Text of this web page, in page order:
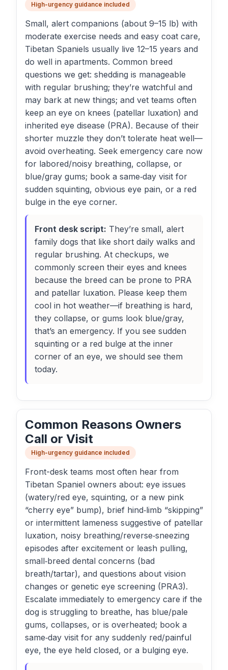
High-urgency guidance included
Small, alert companions (about 9–15 lb) with
moderate exercise needs and easy coat care,
Tibetan Spaniels usually live 12–15 years and
do well in apartments. Common breed
questions we get: shedding is manageable
with regular brushing; they’re watchful and
may bark at new things; and vet teams often
keep an eye on knees (patellar luxation) and
inherited eye disease (PRA). Because of their
shorter muzzle they don’t tolerate heat well—
avoid overheating. Seek emergency care now
for labored/noisy breathing, collapse, or
blue/gray gums; book a same‑day visit for
sudden squinting, obvious eye pain, or a red
bulge in the eye corner.
Front desk script: They’re small, alert
family dogs that like short daily walks and
regular brushing. At checkups, we
commonly screen their eyes and knees
because the breed can be prone to PRA
and patellar luxation. Please keep them
cool in hot weather—if breathing is hard,
they collapse, or gums look blue/gray,
that’s an emergency. If you see sudden
squinting or a red bulge at the inner
corner of an eye, we should see them
today.
Common Reasons Owners
Call or Visit
High-urgency guidance included
Front-desk teams most often hear from
Tibetan Spaniel owners about: eye issues
(watery/red eye, squinting, or a new pink
“cherry eye” bump), brief hind‑limb “skipping”
or intermittent lameness suggestive of patellar
luxation, noisy breathing/reverse‑sneezing
episodes after excitement or leash pulling,
small‑breed dental concerns (bad
breath/tartar), and questions about vision
changes or genetic eye screening (PRA3).
Escalate immediately to emergency care if the
dog is struggling to breathe, has blue/pale
gums, collapses, or is overheated; book a
same‑day visit for any suddenly red/painful
eye, the eye held closed, or a bulging eye.